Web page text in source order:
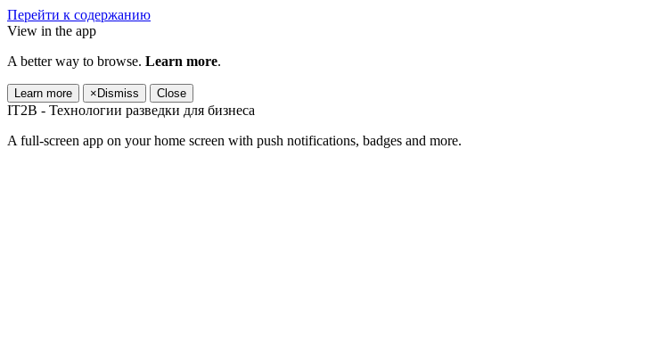
Перейти к содержанию
View in the app
A better way to browse. Learn more.
Learn more × Dismiss Close
IT2B - Технологии разведки для бизнеса
A full-screen app on your home screen with push notifications, badges and more.